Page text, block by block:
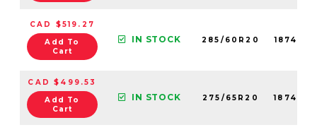
CAD $519.27
Add To
Cart
IN STOCK 285/60R20
CAD $499.53
Add To
Cart
IN STOCK 275/65R20